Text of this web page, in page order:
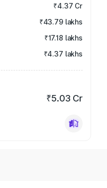
₹4.37 Cr
₹43.79 lakhs
₹17.18 lakhs
₹4.37 lakhs
₹5.03 Cr